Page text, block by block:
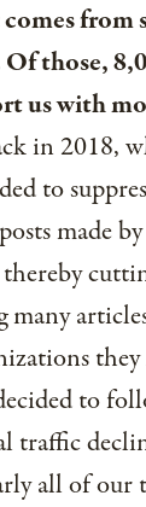
from
those,
us with
in 2018,
to
made by
to
traffic
all of our